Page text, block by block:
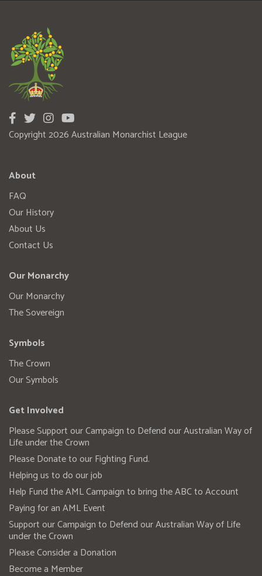
Copyright 2026 Australian Monarchist League
About
FAQ
Our History
About Us
Contact Us
Our Monarchy
Our Monarchy
The Sovereign
Symbols
The Crown
Our Symbols
Get Involved
Please Support our Campaign to Defend our Australian Way of
Life under the Crown
Please Donate to our Fighting Fund.
Helping us to do our job
Help Fund the AML Campaign to bring the ABC to Account
Paying for an AML Event
Support our Campaign to Defend our Australian Way of Life
under the Crown
Please Consider a Donation
Become a Member